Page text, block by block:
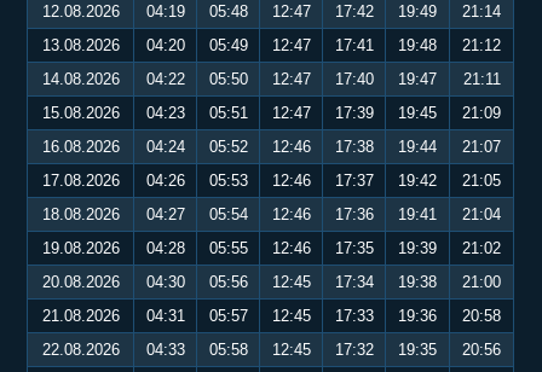
12.08.2026
04:19 05:48 12:47 17:42 19:49
21:14
13.08.2026
04:20 05:49 12:47 17:41 19:48
21:12
14.08.2026
04:22 05:50 12:47 17:40 19:47
21:11
15.08.2026
04:23 05:51 12:47 17:39 19:45
21:09
16.08.2026
04:24 05:52 12:46 17:38 19:44
21:07
17.08.2026
04:26 05:53 12:46 17:37 19:42
21:05
18.08.2026
04:27 05:54 12:46 17:36 19:41
21:04
19.08.2026
04:28 05:55 12:46 17:35 19:39
21:02
20.08.2026
04:30 05:56 12:45 17:34 19:38
21:00
21.08.2026
04:31 05:57 12:45 17:33 19:36
20:58
22.08.2026
04:33 05:58 12:45 17:32 19:35
20:56